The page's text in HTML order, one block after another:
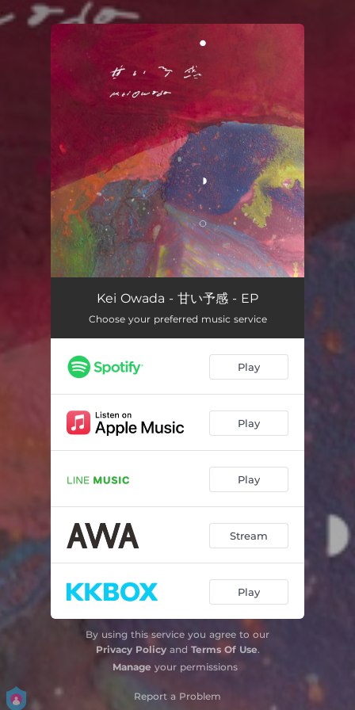
You're all set!
Kei Owada - 甘い予感 - EP
Choose your preferred music service
Play
Play
Play
Stream
Play
By using this service you agree to our
Privacy Policyand Terms Of Use.
Manage your permissions
Report a Problem